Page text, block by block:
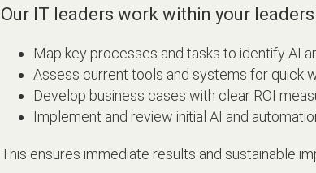
Our IT leaders work within your
Map key processes and tasks to identify AI
Assess current tools and systems for quick
Develop business cases with clear ROI
Implement and review initial AI and
This ensures immediate results and sustainable